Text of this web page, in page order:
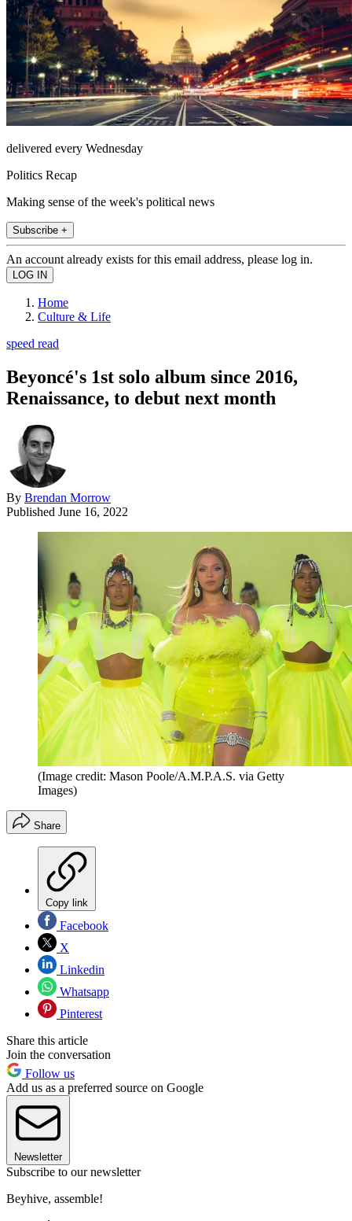
delivered every Wednesday
Politics Recap
Making sense of the week's political news
Subscribe +
An account already exists for this email address, please log in.
Home
Culture & Life
speed read
Beyoncé's 1st solo album since 2016,
Renaissance, to debut next month
By Brendan Morrow
Published June 16, 2022
(Image credit: Mason Poole/A.M.P.A.S. via Getty
Images)
Share
Copy link
Facebook
X
Linkedin
Whatsapp
Pinterest
Share this article
Join the conversation
Follow us
Add us as a preferred source on Google
Newsletter
Subscribe to our newsletter
Beyhive, assemble!